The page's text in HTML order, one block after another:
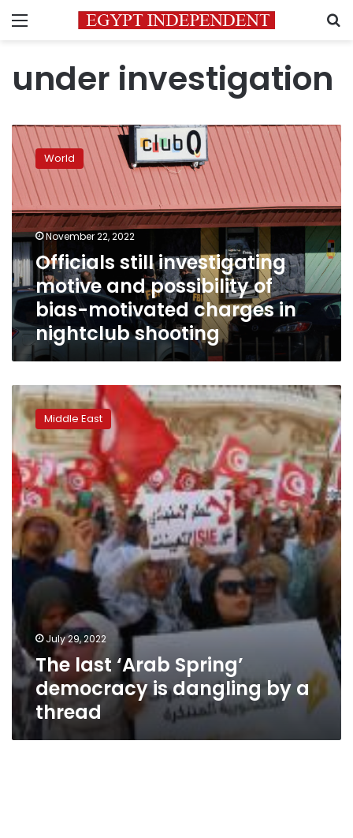
Menu
under investigation
Officials
still
investigating
motive
and
possibility
of
bias-
motivated
charges
in
nightclub
shooting
World
November 22, 2022
Officials still investigating
motive and possibility of
bias-motivated charges in
nightclub shooting
The
last
‘Arab
Spring’
democracy
is
dangling
by
a
thread
Middle East
July 29, 2022
The last ‘Arab Spring’
democracy is dangling by a
thread